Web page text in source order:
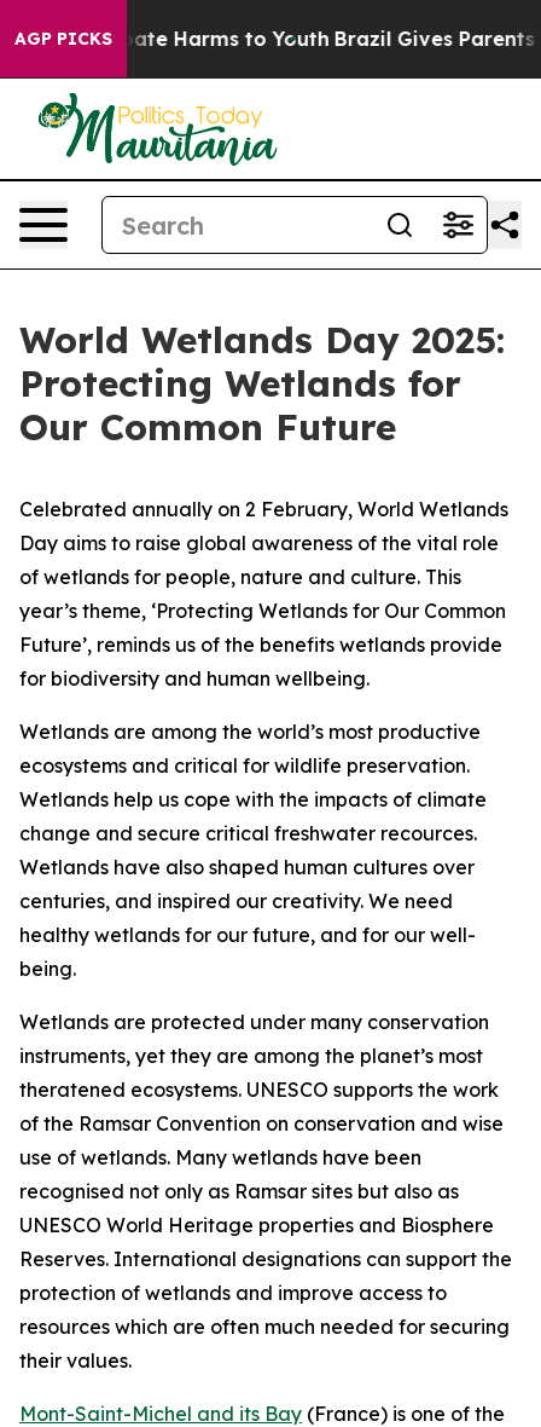
AGP PICKS
to Abate Harms to Youth Brazil Gives Parents
World Wetlands Day 2025:
Protecting Wetlands for
Our Common Future
Celebrated annually on 2 February, World Wetlands
Day aims to raise global awareness of the vital role
of wetlands for people, nature and culture. This
year’s theme, ‘Protecting Wetlands for Our Common
Future’, reminds us of the benefits wetlands provide
for biodiversity and human wellbeing.
Wetlands are among the world’s most productive
ecosystems and critical for wildlife preservation.
Wetlands help us cope with the impacts of climate
change and secure critical freshwater recources.
Wetlands have also shaped human cultures over
centuries, and inspired our creativity. We need
healthy wetlands for our future, and for our well-
being.
Wetlands are protected under many conservation
instruments, yet they are among the planet’s most
theratened ecosystems. UNESCO supports the work
of the Ramsar Convention on conservation and wise
use of wetlands. Many wetlands have been
recognised not only as Ramsar sites but also as
UNESCO World Heritage properties and Biosphere
Reserves. International designations can support the
protection of wetlands and improve access to
resources which are often much needed for securing
their values.
Mont-Saint-Michel and its Bay (France) is one of the